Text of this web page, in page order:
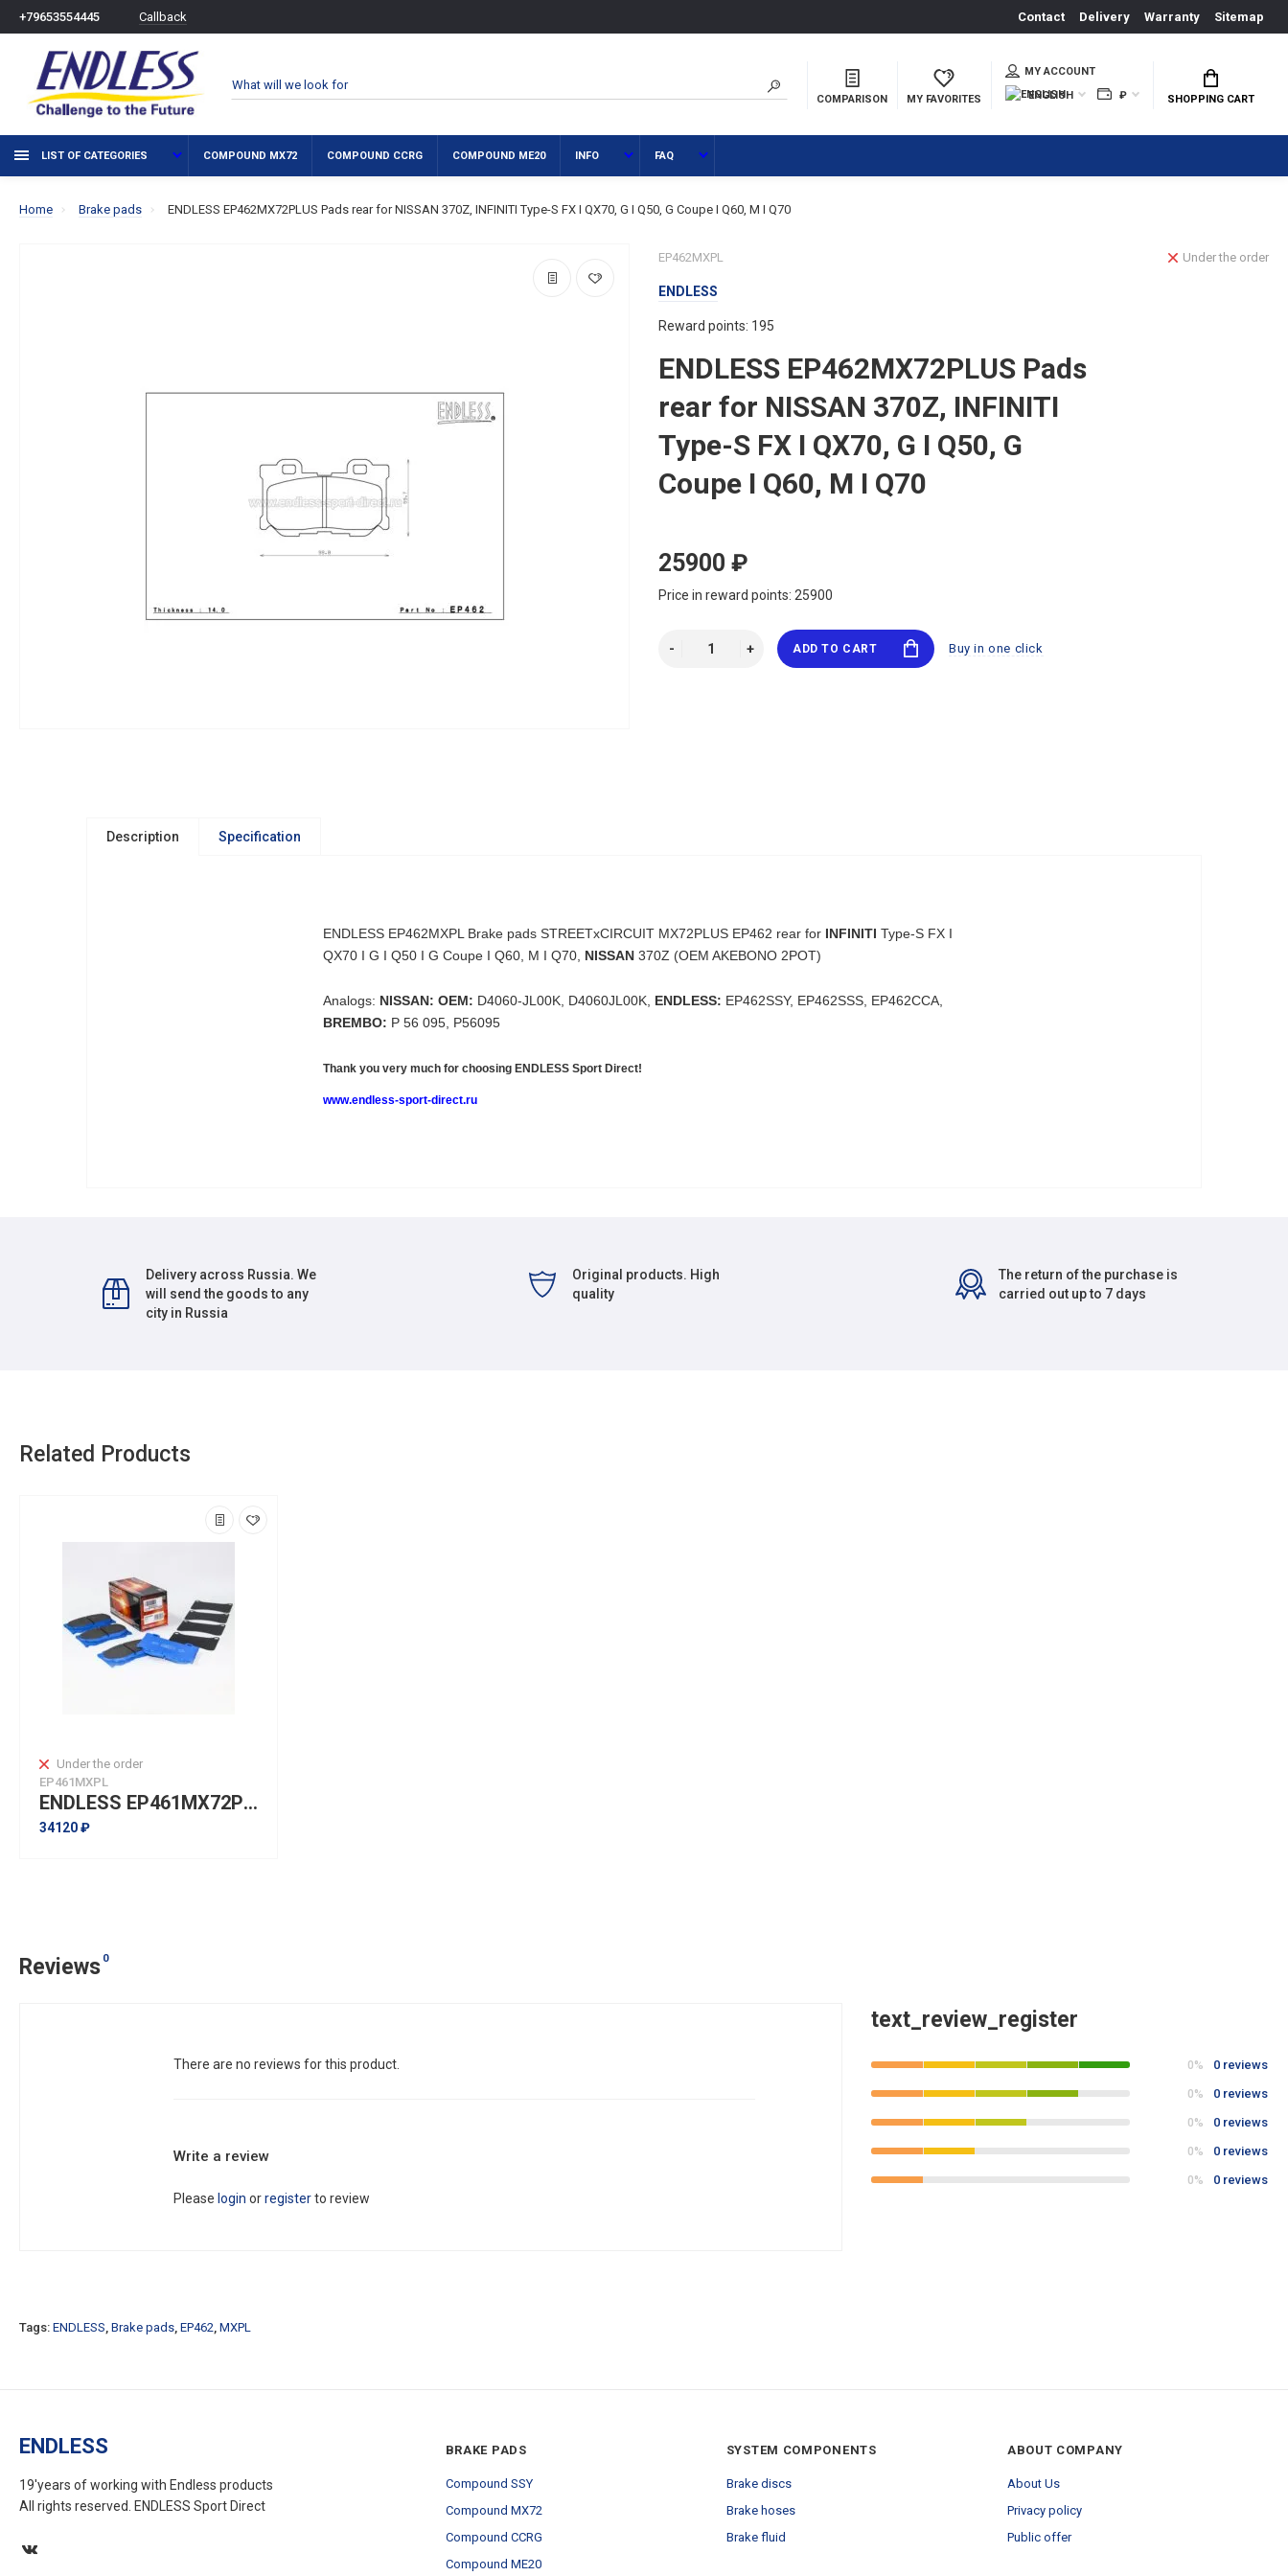
+79653554445 Callback Contact Delivery Warranty Sitemap
COMPARISON MY FAVORITES
MY ACCOUNT
ENGLISH
₽ SHOPPING CART
LIST OF CATEGORIES COMPOUND MX72 COMPOUND CCRG COMPOUND ME20 INFO FAQ
Home Brake pads ENDLESS EP462MX72PLUS Pads rear for NISSAN 370Z, INFINITI Type-S FX I QX70, G I Q50, G Coupe I Q60, M I Q70
EP462MXPL
ENDLESS
Reward points: 195
ENDLESS EP462MX72PLUS Pads
rear for NISSAN 370Z, INFINITI
Type-S FX I QX70, G I Q50, G
Coupe I Q60, M I Q70
Under the order
25900 ₽
Price in reward points: 25900
ADD TO CART Buy in one click
Description Specification
ENDLESS EP462MXPL Brake pads STREETxCIRCUIT MX72PLUS EP462 rear for INFINITI Type-S FX I
QX70 I G I Q50 I G Coupe I Q60, M I Q70, NISSAN 370Z (OEM AKEBONO 2POT)
Analogs: NISSAN: OEM: D4060-JL00K, D4060JL00K, ENDLESS: EP462SSY, EP462SSS, EP462CCA,
BREMBO: P 56 095, P56095
Thank you very much for choosing ENDLESS Sport Direct!
www.endless-sport-direct.ru
Delivery across Russia. We
will send the goods to any
city in Russia
Original products. High
quality
The return of the purchase is
carried out up to 7 days
Related Products
Under the order
EP461MXPL
ENDLESS EP461MX72PLUS Pads front for NISSAN 370Z, INFINITI Type-S FX I QX70, G I Q50, G Coupe I Q60, M I Q70
34120 ₽
Reviews 0
There are no reviews for this product.
Write a review
Please login orregisterto review
text_review_register
0% 0 reviews
0% 0 reviews
0% 0 reviews
0% 0 reviews
0% 0 reviews
Tags: ENDLESS, Brake pads, EP462, MXPL
ENDLESS
19'years of working with Endless products
All rights reserved. ENDLESS Sport Direct
BRAKE PADS
Compound SSY
Compound MX72
Compound CCRG
Compound ME20
SYSTEM COMPONENTS
Brake discs
Brake hoses
Brake fluid
ABOUT COMPANY
About Us
Privacy policy
Public offer